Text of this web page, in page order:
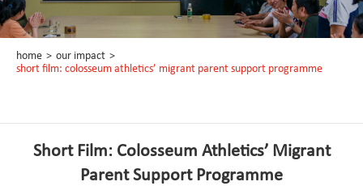
home > our impact >
short film: colosseum athletics’ migrant parent support programme
Short Film: Colosseum Athletics’ Migrant
Parent Support Programme